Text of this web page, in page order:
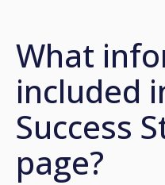
What
included
Success
page?